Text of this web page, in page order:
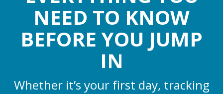
NEED TO KNOW
BEFORE YOU JUMP
IN
Whether it’s your first day, tracking